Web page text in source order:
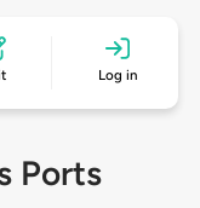
Log in
Ports